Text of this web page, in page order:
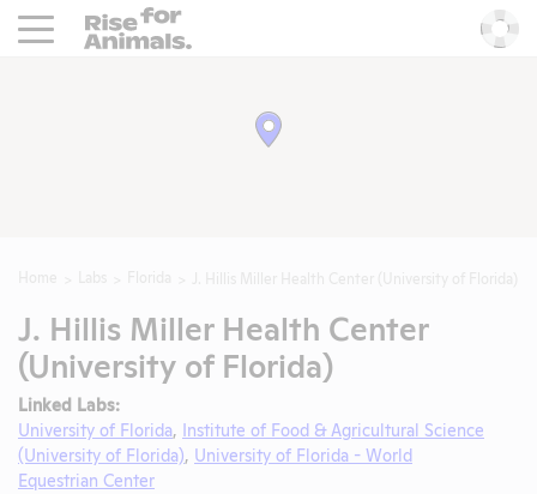
Rise For Animals.
J. Hillis Miller Health Center
(University of Florida)
Linked Labs:
University of Florida Institute of Food & Agricultural Science
(University of Florida) University of Florida - World
Equestrian Center